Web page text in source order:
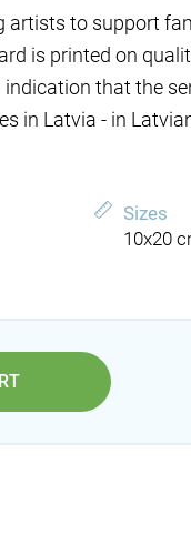
artists to support
is printed on
indication that the
in Latvia - in
Sizes
10x20